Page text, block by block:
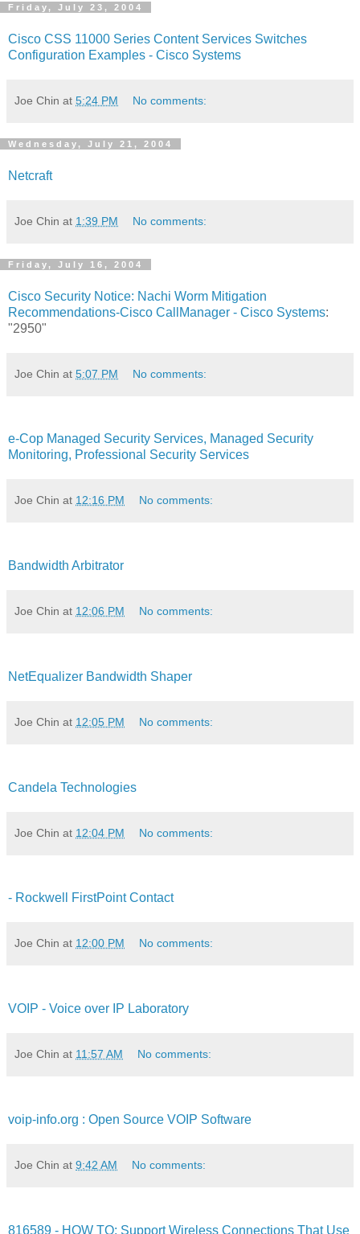
Friday, July 23, 2004
Cisco CSS 11000 Series Content Services Switches
Configuration Examples - Cisco Systems
Joe Chin at 5:24 PM No comments:
Wednesday, July 21, 2004
Netcraft
Joe Chin at 1:39 PM No comments:
Friday, July 16, 2004
Cisco Security Notice: Nachi Worm Mitigation
Recommendations-Cisco CallManager - Cisco Systems:
"2950"
Joe Chin at 5:07 PM No comments:
e-Cop Managed Security Services, Managed Security
Monitoring, Professional Security Services
Joe Chin at 12:16 PM No comments:
Bandwidth Arbitrator
Joe Chin at 12:06 PM No comments:
NetEqualizer Bandwidth Shaper
Joe Chin at 12:05 PM No comments:
Candela Technologies
Joe Chin at 12:04 PM No comments:
- Rockwell FirstPoint Contact
Joe Chin at 12:00 PM No comments:
VOIP - Voice over IP Laboratory
Joe Chin at 11:57 AM No comments:
voip-info.org : Open Source VOIP Software
Joe Chin at 9:42 AM No comments:
816589 - HOW TO: Support Wireless Connections That Use